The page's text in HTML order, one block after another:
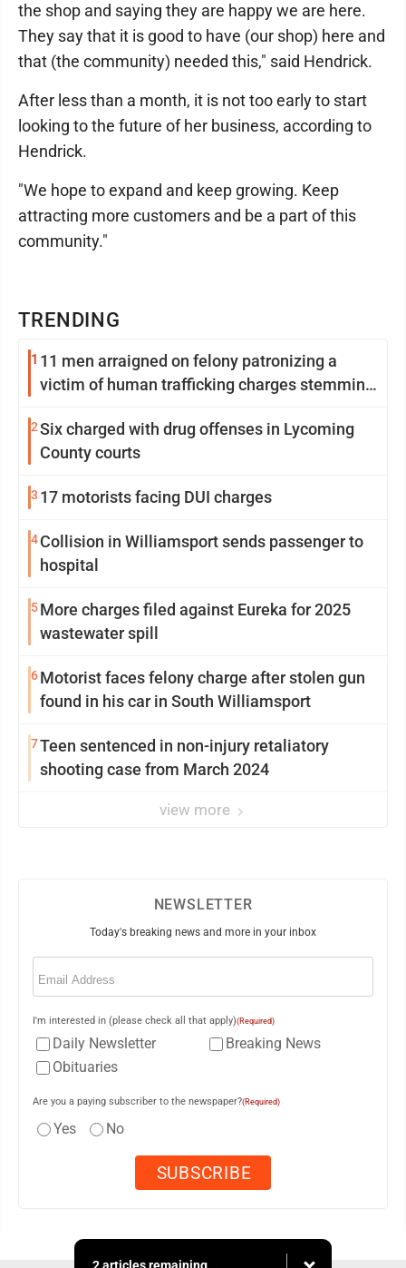
TRENDING
1 11 men arraigned on felony patronizing a
victim of human trafficking charges stemming
2Six charged with drug offenses in Lycoming
County courts
3 17 motorists facing DUI charges
4Collision in Williamsport sends passenger to
hospital
5More charges filed against Eureka for 2025
wastewater spill
6Motorist faces felony charge after stolen gun
found in his car in South Williamsport
7Teen sentenced in non-injury retaliatory
shooting case from March 2024
view more
the shop and saying they are happy we are here.
They say that it is good to have (our shop) here and
that (the community) needed this," said Hendrick.
After less than a month, it is not too early to start
looking to the future of her business, according to
Hendrick.
"We hope to expand and keep growing. Keep
attracting more customers and be a part of this
community."
NEWSLETTER
Today's breaking news and more in your inbox
Email
I'm interested in (please check all that apply)(Required)
Daily Newsletter
Breaking News
Obituaries
Are you a paying subscriber to the newspaper?(Required)
Yes No
2 articles remaining...